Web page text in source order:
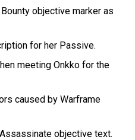
objective marker as
for her Passive.
meeting Onkko for the
caused by Warframe
objective text.